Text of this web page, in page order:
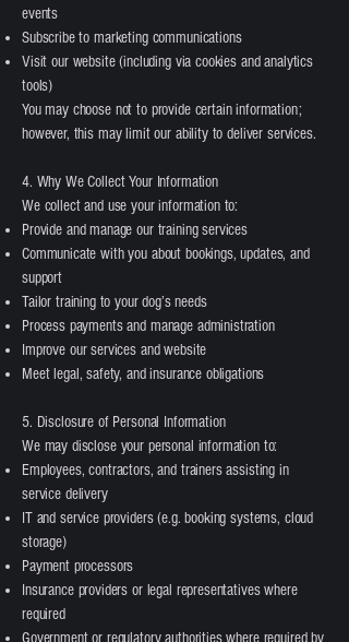
events
Subscribe to marketing communications
Visit our website (including via cookies and analytics
tools)
You may choose not to provide certain information;
however, this may limit our ability to deliver services.
4. Why We Collect Your Information
We collect and use your information to:
Provide and manage our training services
Communicate with you about bookings, updates, and
support
Tailor training to your dog’s needs
Process payments and manage administration
Improve our services and website
Meet legal, safety, and insurance obligations
5. Disclosure of Personal Information
We may disclose your personal information to:
Employees, contractors, and trainers assisting in
service delivery
IT and service providers (e.g. booking systems, cloud
storage)
Payment processors
Insurance providers or legal representatives where
required
Government or regulatory authorities where required by